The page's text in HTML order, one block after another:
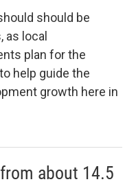
should be
local
plan for the
help guide the
growth here in
about 14.5